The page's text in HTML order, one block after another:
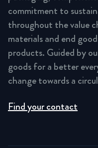
commitment to
throughout the value
materials and end
products. Guided by
goods for a better
change towards a
Find your contact